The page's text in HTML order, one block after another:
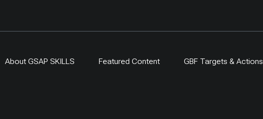
About GSAP SKILLS Featured Content GBF Targets & Actions